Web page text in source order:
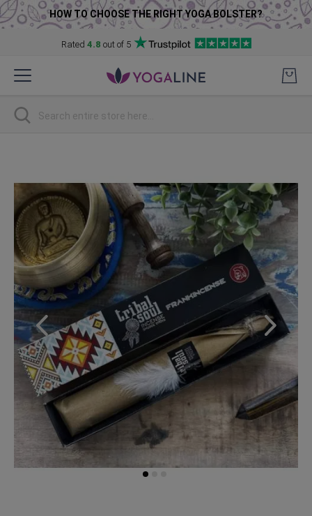
HOW TO CHOOSE THE RIGHT YOGA BOLSTER?
Rated 4.8 out of 5
to
Search
the
end
of
the
images
gallery